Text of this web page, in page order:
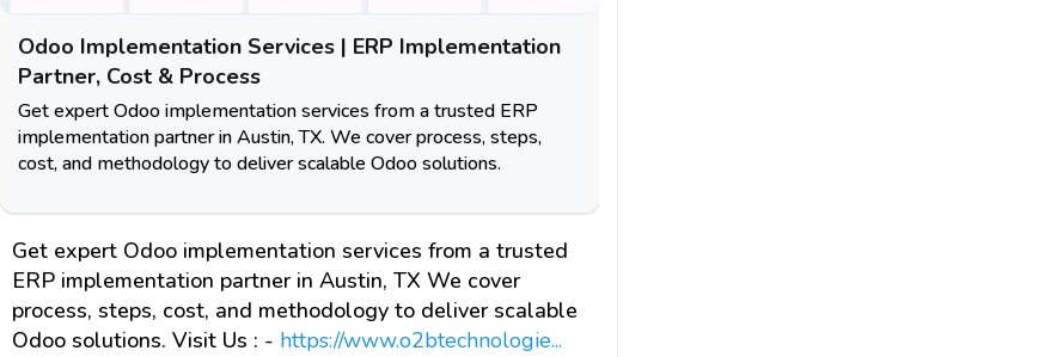
Odoo Implementation Services | ERP Implementation
Partner, Cost & Process
Get expert Odoo implementation services from a trusted ERP
implementation partner in Austin, TX. We cover process, steps,
cost, and methodology to deliver scalable Odoo solutions.
Get expert Odoo implementation services from a trusted
ERP implementation partner in Austin, TX We cover
process, steps, cost, and methodology to deliver scalable
Odoo solutions. Visit Us : - https://www.o2btechnologie...